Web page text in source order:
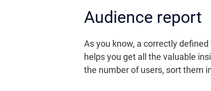
Audience report
As you know, a correctly
helps you get all the valuable
the number of users, sort them